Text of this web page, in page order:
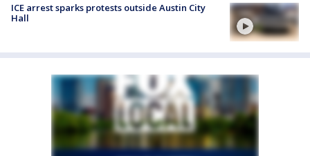
ICE arrest sparks protests outside Austin City
Hall